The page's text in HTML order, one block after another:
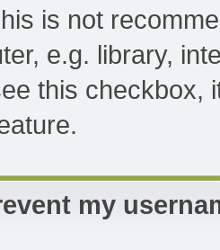
is not
e.g. library,
this checkbox,
my